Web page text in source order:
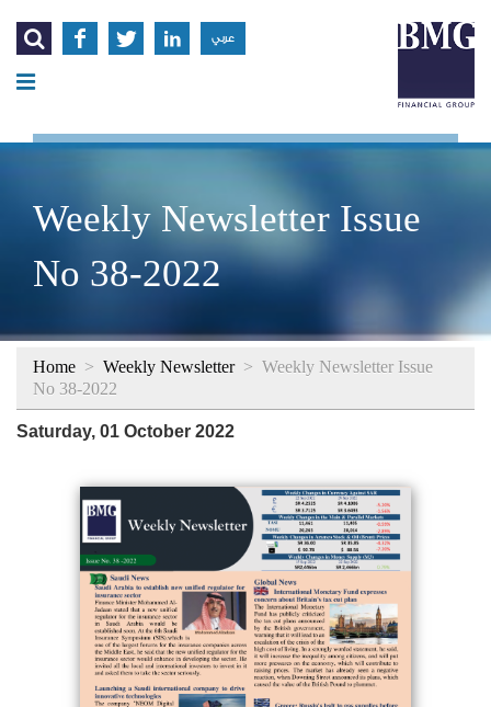
    عربي
Weekly Newsletter Issue
No 38-2022
Home > Weekly Newsletter> Weekly Newsletter Issue
No 38-2022
Saturday, 01 October 2022